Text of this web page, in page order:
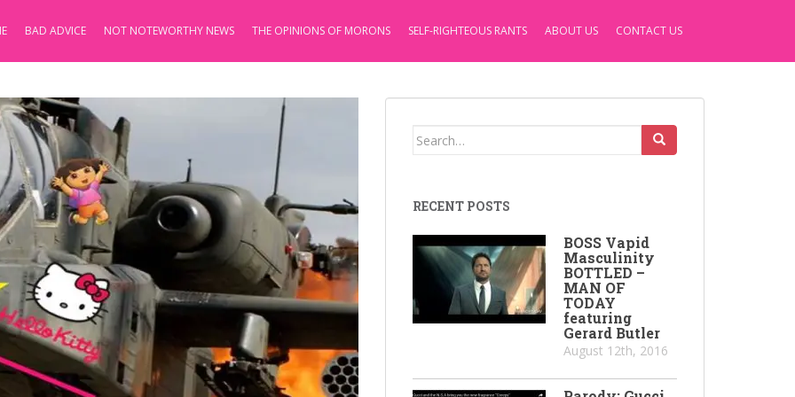
BAD ADVICE NOT NOTEWORTHY NEWS THE OPINIONS OF MORONS SELF-RIGHTEOUS RANTS ABOUT US CONTACT US
Search
RECENT POSTS
BOSS Vapid
Masculinity
BOTTLED –
MAN OF
TODAY
featuring
Gerard Butler
August 12th, 2016